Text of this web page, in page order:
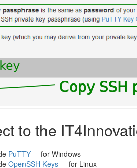
to the
PuTTY
for Windows
OpenSSH Keys for Linux